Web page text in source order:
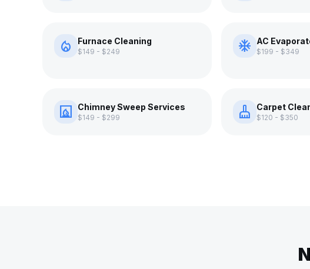
local_fire_department Furnace Cleaning
$149 - $249 ac_unit AC
$199 - $349
fireplace Chimney Sweep Services
$149 - $299 cleaning_services Carpet
$120 - $350